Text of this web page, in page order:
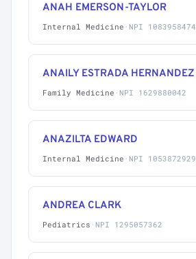
ANAH EMERSON-TAYLOR
Internal Medicine · NPI 1083958474
ANAILY ESTRADA HERNANDEZ
Family Medicine · NPI 1629880042
ANAZILTA EDWARD
Internal Medicine · NPI 1053872929
ANDREA CLARK
Pediatrics · NPI 1295057362